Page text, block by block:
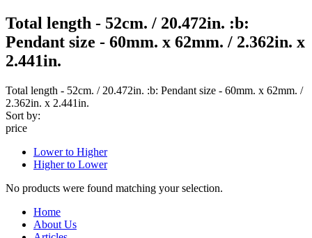
Total length - 52cm. / 20.472in. :b:
Pendant size - 60mm. x 62mm. / 2.362in. x
2.441in.
Total length - 52cm. / 20.472in. :b: Pendant size - 60mm. x 62mm. /
2.362in. x 2.441in.
Sort by:
price
Lower to Higher
Higher to Lower
No products were found matching your selection.
Home
About Us